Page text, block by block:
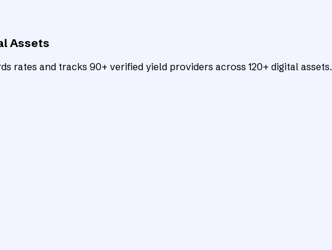
Assets
rates and tracks 90+ verified yield providers across 120+ digital assets.